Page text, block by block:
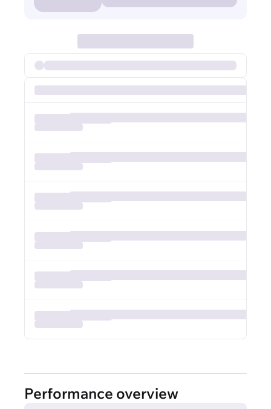
Performance overview